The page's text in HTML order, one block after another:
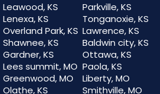
Leawood, KS
Lenexa, KS
Overland Park, KS
Shawnee, KS
Gardner, KS
Lees summit, MO
Greenwood, MO
Olathe, KS
Parkville, KS
Tonganoxie, KS
Lawrence, KS
Baldwin city, KS
Ottawa, KS
Paola, KS
Liberty, MO
Smithville, MO